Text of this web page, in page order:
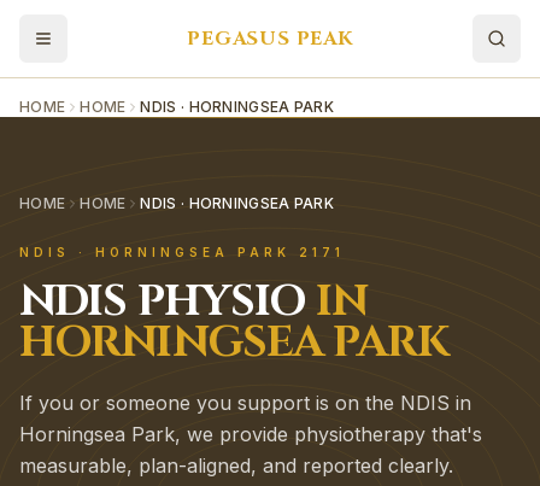
PEGASUS PEAK
HOME HOME NDIS · HORNINGSEA PARK
HOME HOME NDIS · HORNINGSEA PARK
NDIS · HORNINGSEA PARK 2171
NDIS PHYSIO IN
HORNINGSEA PARK
If you or someone you support is on the NDIS in
Horningsea Park, we provide physiotherapy that's
measurable, plan-aligned, and reported clearly.